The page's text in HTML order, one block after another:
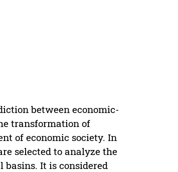
between economic-
transformation of
of economic society. In
selected to analyze the
It is considered